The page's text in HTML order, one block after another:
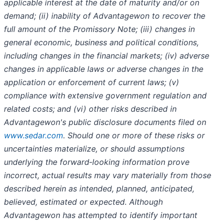
applicable interest at the date of maturity and/or on
demand; (ii) inability of Advantagewon to recover the
full amount of the Promissory Note; (iii) changes in
general economic, business and political conditions,
including changes in the financial markets; (iv) adverse
changes in applicable laws or adverse changes in the
application or enforcement of current laws; (v)
compliance with extensive government regulation and
related costs; and (vi) other risks described in
Advantagewon's public disclosure documents filed on
www.sedar.com. Should one or more of these risks or
uncertainties materialize, or should assumptions
underlying the forward‐looking information prove
incorrect, actual results may vary materially from those
described herein as intended, planned, anticipated,
believed, estimated or expected. Although
Advantagewon has attempted to identify important